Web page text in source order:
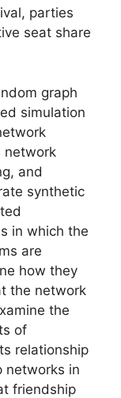
parties
seat share
graph
simulation
network
and
synthetic
in which the
are
how they
the network
the
of
relationship
networks in
friendship